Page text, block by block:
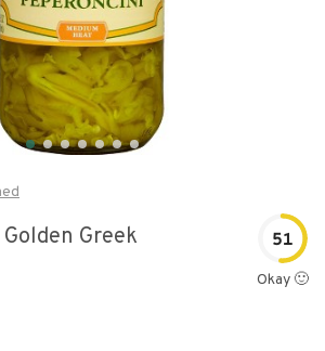
Greek
51
Okay 🙂